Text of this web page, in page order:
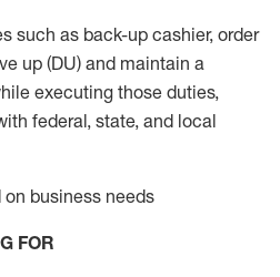
such as back-up cashier, order
up (DU) and maintain a
executing those duties,
federal, state, and local
business needs
FOR